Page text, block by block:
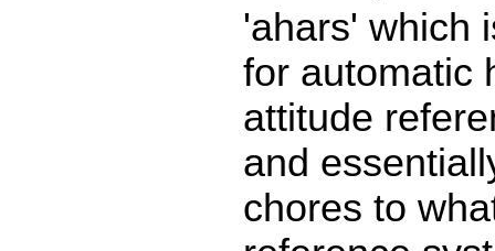
'ahars' which
for automatic
attitude
and
chores to